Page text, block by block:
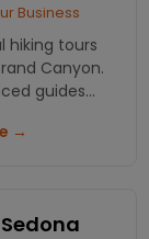
Business
hiking tours
Canyon.
guides
lifetime!
→